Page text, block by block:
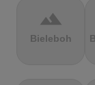
terrain
Bieleboh